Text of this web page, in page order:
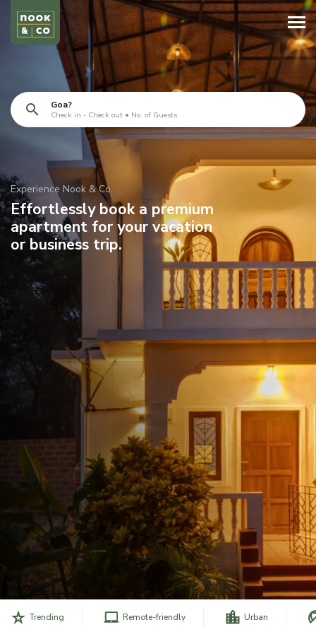
Goa?
Check in - Check out • No. of Guests
Experience Nook & Co.
Effortlessly book a premium
apartment for your vacation
or business trip.
Trending Remote-friendly Urban